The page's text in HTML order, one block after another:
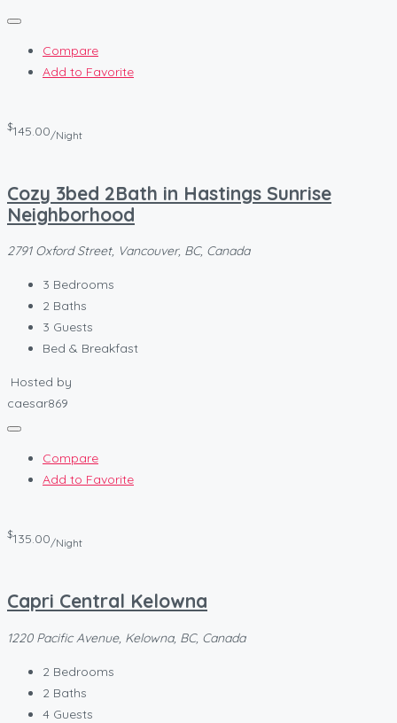
Compare
Add to Favorite
$145.00/Night
Cozy 3bed 2Bath in Hastings Sunrise
Neighborhood
2791 Oxford Street, Vancouver, BC, Canada
3 Bedrooms
2 Baths
3 Guests
Bed & Breakfast
Hosted by
caesar869
Compare
Add to Favorite
$135.00/Night
Capri Central Kelowna
1220 Pacific Avenue, Kelowna, BC, Canada
2 Bedrooms
2 Baths
4 Guests